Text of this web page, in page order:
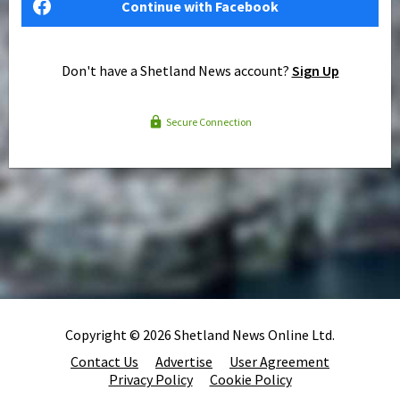
Continue with Facebook
Don't have a Shetland News account? Sign Up
Secure Connection
Copyright © 2026 Shetland News Online Ltd.
Contact Us
Advertise
User Agreement
Privacy Policy
Cookie Policy